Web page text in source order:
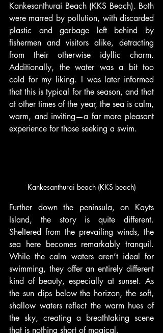
Kankesanthurai Beach (KKS Beach). Both
were marred by pollution, with discarded
plastic and garbage left behind by
fishermen and visitors alike, detracting
from their otherwise idyllic charm.
Additionally, the water was a bit too
cold for my liking. I was later informed
that this is typical for the season, and that
at other times of the year, the sea is calm,
warm, and inviting—a far more pleasant
experience for those seeking a swim.
Kankesanthurai beach (KKS beach)
Further down the peninsula, on Kayts
Island, the story is quite different.
Sheltered from the prevailing winds, the
sea here becomes remarkably tranquil.
While the calm waters aren’t ideal for
swimming, they offer an entirely different
kind of beauty, especially at sunset. As
the sun dips below the horizon, the soft,
shallow waters reflect the warm hues of
the sky, creating a breathtaking scene
that is nothing short of magical.